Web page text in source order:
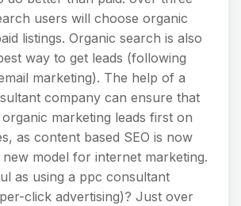
users will choose organic
listings. Organic search is also
way to get leads (following
marketing). The help of a
company can ensure that
marketing leads first on
as content based SEO is now
model for internet marketing.
as using a ppc consultant
click advertising)? Just over